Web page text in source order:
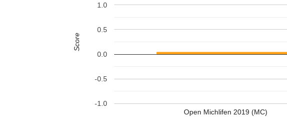
Open Michlifen 2019 (MC)
-1.0
-0.5
0.0
0.5
1.0
Score